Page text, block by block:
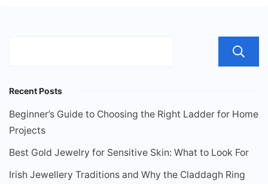
Recent Posts
Beginner’s Guide to Choosing the Right Ladder for Home
Projects
Best Gold Jewelry for Sensitive Skin: What to Look For
Irish Jewellery Traditions and Why the Claddagh Ring